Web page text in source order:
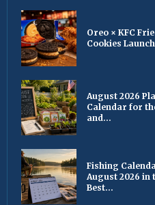
Oreo × KFC
Cookies
August 2026
Calendar for
and...
Fishing
August 2026 in
Best...